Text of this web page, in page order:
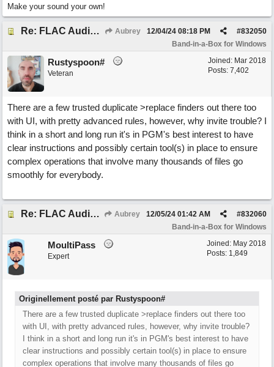
Make your sound your own!
Re: FLAC Audiophile Version - How to 'Lose' old Wav files Aubrey #832050
12/04/24 08:18 PM
Band-in-a-Box for Windows
Joined: Mar 2018
Posts: 7,402
Rustyspoon#
Veteran
There are a few trusted duplicate >replace finders out there too
with UI, with pretty advanced rules, however, why invite trouble? I
think in a short and long run it's in PGM's best interest to have
clear instructions and possibly certain tool(s) in place to ensure
complex operations that involve many thousands of files go
smoothly for everybody.
Re: FLAC Audiophile Version - How to 'Lose' old Wav files Aubrey #832060
12/05/24 01:42 AM
Band-in-a-Box for Windows
Joined: May 2018
Posts: 1,849
MoultiPass
Expert
Originellement posté par Rustyspoon#
There are a few trusted duplicate >replace finders out there too
with UI, with pretty advanced rules, however, why invite trouble?
I think in a short and long run it's in PGM's best interest to have
clear instructions and possibly certain tool(s) in place to ensure
complex operations that involve many thousands of files go